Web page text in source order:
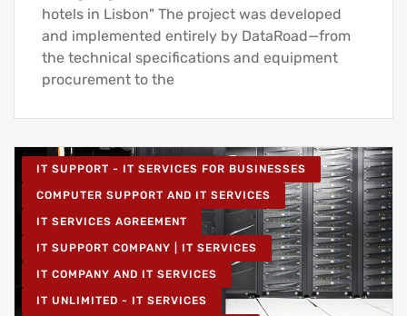
hotels in Lisbon" The project was developed
and implemented entirely by DataRoad—from
the technical specifications and equipment
procurement to the
IT SUPPORT - IT SERVICES FOR BUSINESSES
COMPUTER SUPPORT AND IT SERVICES
IT SERVICES AGREEMENT
IT SUPPORT COMPANY | IT SERVICES
IT COMPANY AND IT SERVICES
IT UNLIMITED - IT SERVICES